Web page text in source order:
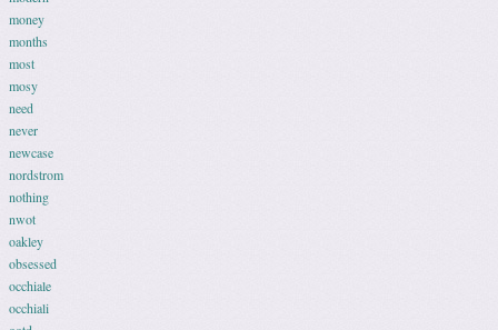
money
months
most
mosy
need
never
newcase
nordstrom
nothing
nwot
oakley
obsessed
occhiale
occhiali